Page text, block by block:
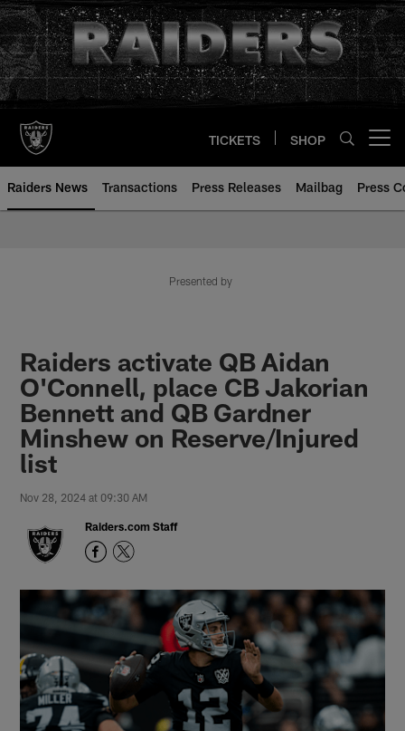
Skip
to
main
content
TICKETS SHOP
Raiders News Transactions Press Releases Mailbag Press
Presented by
Raiders activate QB Aidan
O'Connell, place CB Jakorian
Bennett and QB Gardner
Minshew on Reserve/Injured
list
Nov 28, 2024 at 09:30 AM
Raiders.com Staff